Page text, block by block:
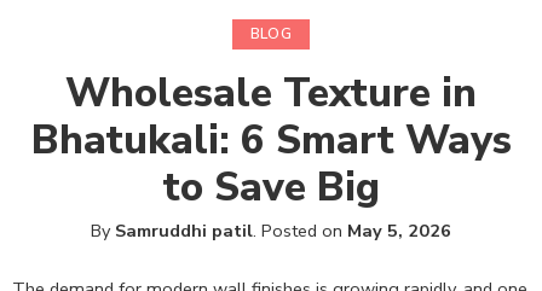
BLOG
Wholesale Texture in
Bhatukali: 6 Smart Ways
to Save Big
By Samruddhi patil. Posted on May 5, 2026